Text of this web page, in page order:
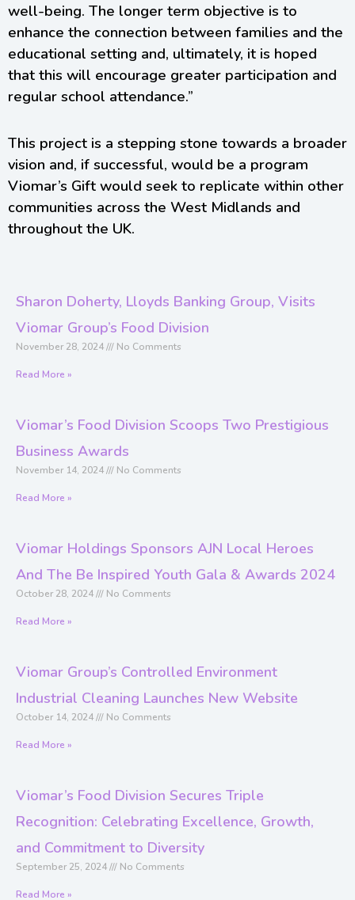
well-being. The longer term objective is to
enhance the connection between families and the
educational setting and, ultimately, it is hoped
that this will encourage greater participation and
regular school attendance.”
This project is a stepping stone towards a broader
vision and, if successful, would be a program
Viomar’s Gift would seek to replicate within other
communities across the West Midlands and
throughout the UK.
Sharon Doherty, Lloyds Banking Group, Visits
Viomar Group’s Food Division
November 28, 2024 No Comments
Read More »
Viomar’s Food Division Scoops Two Prestigious
Business Awards
November 14, 2024 No Comments
Read More »
Viomar Holdings Sponsors AJN Local Heroes
And The Be Inspired Youth Gala & Awards 2024
October 28, 2024 No Comments
Read More »
Viomar Group’s Controlled Environment
Industrial Cleaning Launches New Website
October 14, 2024 No Comments
Read More »
Viomar’s Food Division Secures Triple
Recognition: Celebrating Excellence, Growth,
and Commitment to Diversity
September 25, 2024 No Comments
Read More »